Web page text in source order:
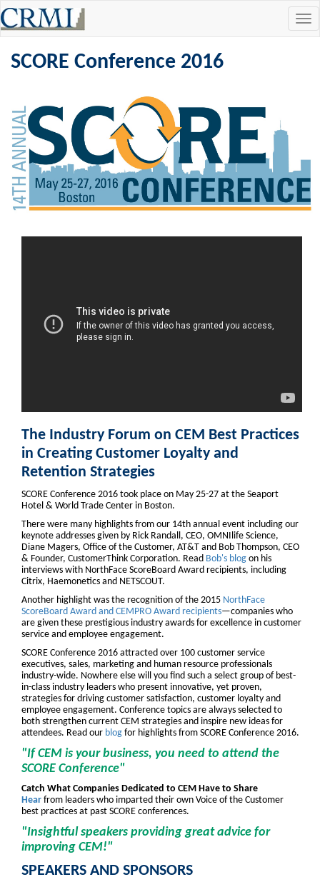
SCORE Conference 2016
The Industry Forum on CEM Best Practices
in Creating Customer Loyalty and
Retention Strategies
SCORE Conference 2016 took place on May 25-27 at the Seaport
Hotel & World Trade Center in Boston.
There were many highlights from our 14th annual event including our
keynote addresses given by Rick Randall, CEO, OMNIlife Science,
Diane Magers, Office of the Customer, AT&T and Bob Thompson, CEO
& Founder, CustomerThink Corporation. Read Bob's blog on his
interviews with NorthFace ScoreBoard Award recipients, including
Citrix, Haemonetics and NETSCOUT.
Another highlight was the recognition of the 2015 NorthFace
ScoreBoard Award and CEMPRO Award recipients—companies who
are given these prestigious industry awards for excellence in customer
service and employee engagement.
SCORE Conference 2016 attracted over 100 customer service
executives, sales, marketing and human resource professionals
industry-wide. Nowhere else will you find such a select group of best-
in-class industry leaders who present innovative, yet proven,
strategies for driving customer satisfaction, customer loyalty and
employee engagement. Conference topics are always selected to
both strengthen current CEM strategies and inspire new ideas for
attendees. Read our blog for highlights from SCORE Conference 2016.
"If CEM is your business, you need to attend the
SCORE Conference"
Catch What Companies Dedicated to CEM Have to Share
Hear from leaders who imparted their own Voice of the Customer
best practices at past SCORE conferences.
"Insightful speakers providing great advice for
improving CEM!"
SPEAKERS AND SPONSORS